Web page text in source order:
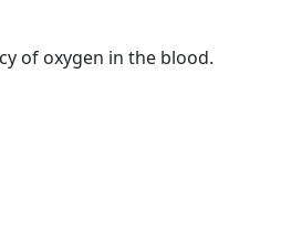
of oxygen in the blood.